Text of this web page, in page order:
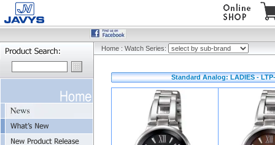
Home : Watch Series:
Standard Analog: LADIES -